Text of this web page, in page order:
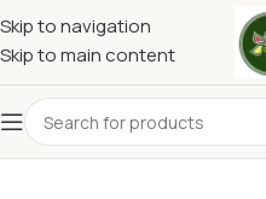
Skip to navigation
Skip to main content